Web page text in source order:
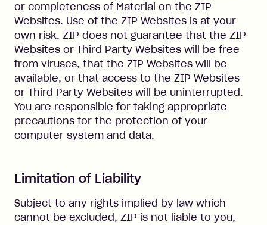
or completeness of Material on the ZIP
Websites. Use of the ZIP Websites is at your
own risk. ZIP does not guarantee that the ZIP
Websites or Third Party Websites will be free
from viruses, that the ZIP Websites will be
available, or that access to the ZIP Websites
or Third Party Websites will be uninterrupted.
You are responsible for taking appropriate
precautions for the protection of your
computer system and data.
Limitation of Liability
Subject to any rights implied by law which
cannot be excluded, ZIP is not liable to you,